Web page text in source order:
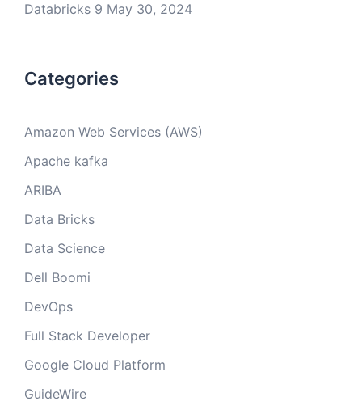
Databricks 9 May 30, 2024
Categories
Amazon Web Services (AWS)
Apache kafka
ARIBA
Data Bricks
Data Science
Dell Boomi
DevOps
Full Stack Developer
Google Cloud Platform
GuideWire